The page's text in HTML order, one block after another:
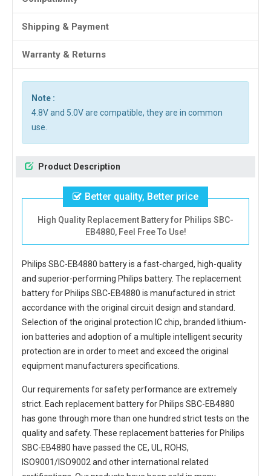
Shipping & Payment
Warranty & Returns
Note :
4.8V and 5.0V are compatible, they are in common
use.
Product Description
Better quality, Better price
High Quality Replacement Battery for Philips SBC-
EB4880, Feel Free To Use!
Philips SBC-EB4880 batteryis a fast-charged, high-quality
and superior-performing Philips battery. The replacement
battery for Philips SBC-EB4880 is manufactured in strict
accordance with the original circuit design and standard.
Selection of the original protection IC chip, branded lithium-
ion batteries and adoption of a multiple intelligent security
protection are in order to meet and exceed the original
equipment manufacturers specifications.
Our requirements for safety performance are extremely
strict. Each replacement battery for Philips SBC-EB4880
has gone through more than one hundred strict tests on the
quality and safety. These replacement batteries for Philips
SBC-EB4880 have passed the CE, UL, ROHS,
ISO9001/ISO9002 and other international related